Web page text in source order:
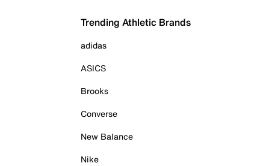
Trending Athletic Brands
adidas
ASICS
Brooks
Converse
New Balance
Nike